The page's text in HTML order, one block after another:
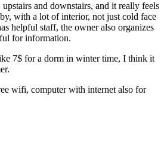
and downstairs, and it really feels
with a lot of interior, not just cold face
helpful staff, the owner also organizes
for information.
7$ for a dorm in winter time, I think it
wifi, computer with internet also for